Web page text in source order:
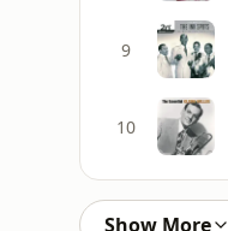
9
10
Show More